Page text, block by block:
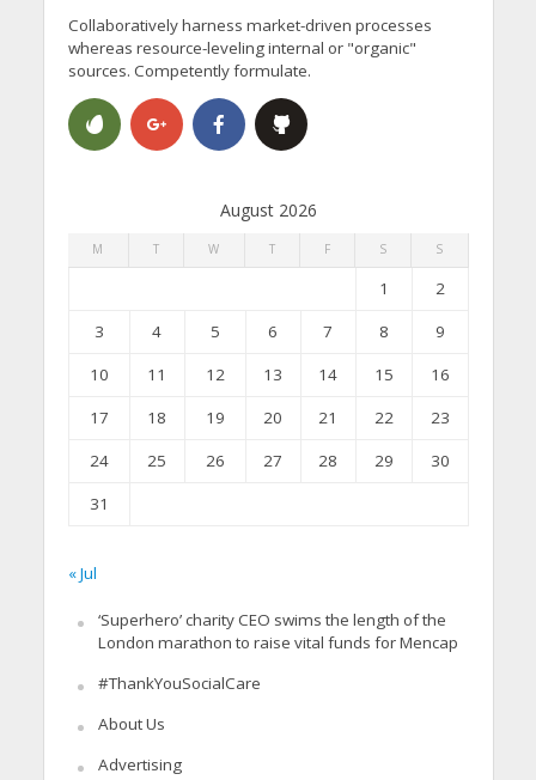
Collaboratively harness market-driven processes
whereas resource-leveling internal or "organic"
sources. Competently formulate.
August 2026
M T W T F S S
1
2
3
4 5 6 7 8
9
10
11 12 13 14 15
16
17
18 19 20 21 22
23
24
25 26 27 28 29
30
31
« Jul
‘Superhero’ charity CEO swims the length of the
London marathon to raise vital funds for Mencap
#ThankYouSocialCare
About Us
Advertising